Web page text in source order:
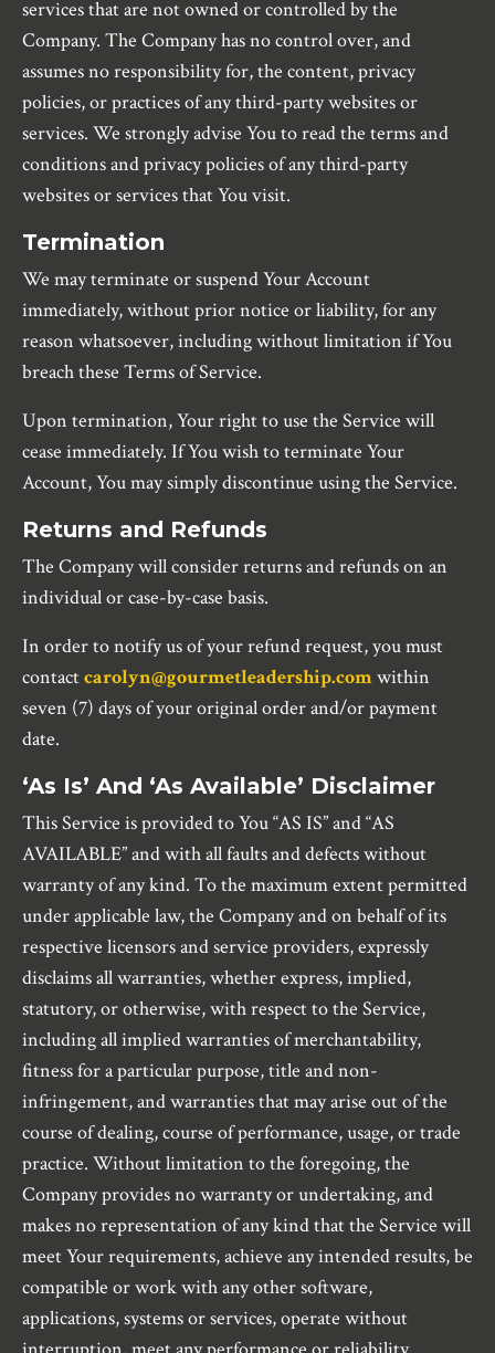
services that are not owned or controlled by the
Company. The Company has no control over, and
assumes no responsibility for, the content, privacy
policies, or practices of any third-party websites or
services. We strongly advise You to read the terms and
conditions and privacy policies of any third-party
websites or services that You visit.
Termination
We may terminate or suspend Your Account
immediately, without prior notice or liability, for any
reason whatsoever, including without limitation if You
breach these Terms of Service.
Upon termination, Your right to use the Service will
cease immediately. If You wish to terminate Your
Account, You may simply discontinue using the Service.
Returns and Refunds
The Company will consider returns and refunds on an
individual or case-by-case basis.
In order to notify us of your refund request, you must
contactcarolyn@gourmetleadership.comwithin
seven (7) days of your original order and/or payment
date.
‘As Is’ And ‘As Available’ Disclaimer
This Service is provided to You “AS IS” and “AS
AVAILABLE” and with all faults and defects without
warranty of any kind. To the maximum extent permitted
under applicable law, the Company and on behalf of its
respective licensors and service providers, expressly
disclaims all warranties, whether express, implied,
statutory, or otherwise, with respect to the Service,
including all implied warranties of merchantability,
fitness for a particular purpose, title and non-
infringement, and warranties that may arise out of the
course of dealing, course of performance, usage, or trade
practice. Without limitation to the foregoing, the
Company provides no warranty or undertaking, and
makes no representation of any kind that the Service will
meet Your requirements, achieve any intended results, be
compatible or work with any other software,
applications, systems or services, operate without